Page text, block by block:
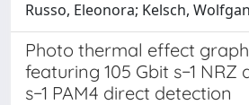
Russo, Eleonora; Kelsch,
Photo thermal effect
featuring 105 Gbit s−1 NRZ
s−1 PAM4 direct detection